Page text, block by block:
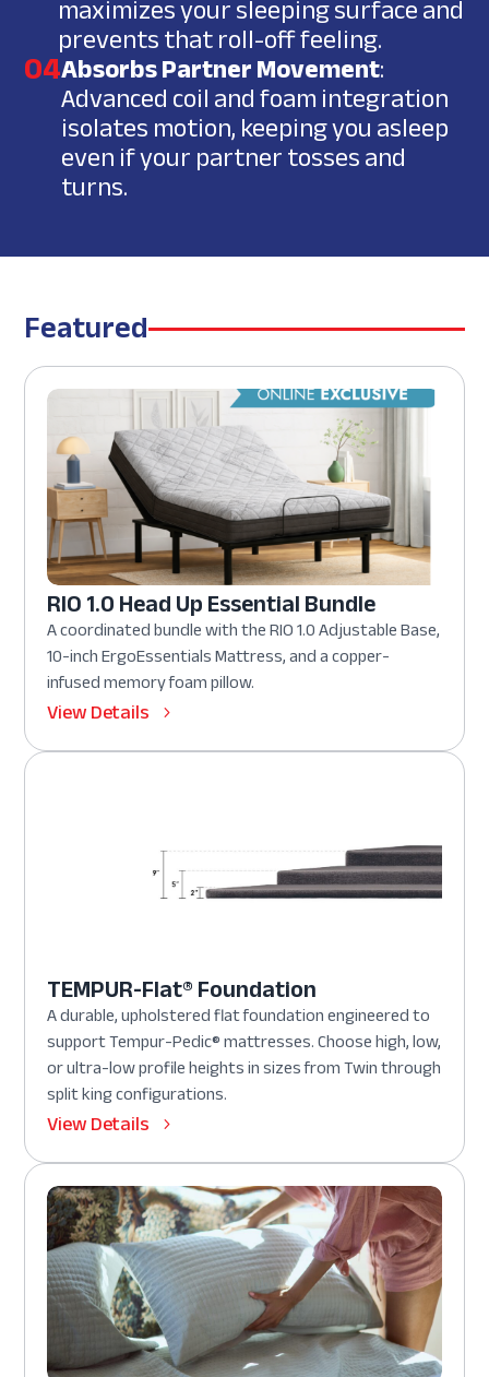
maximizes your sleeping surface and
prevents that roll-off feeling.
04Absorbs Partner Movement:
Advanced coil and foam integration
isolates motion, keeping you asleep
even if your partner tosses and
turns.
Featured
RIO 1.0 Head Up Essential Bundle
A coordinated bundle with the RIO 1.0 Adjustable Base,
10-inch ErgoEssentials Mattress, and a copper-
infused memory foam pillow.
View Details
TEMPUR-Flat® Foundation
A durable, upholstered flat foundation engineered to
support Tempur-Pedic® mattresses. Choose high, low,
or ultra-low profile heights in sizes from Twin through
split king configurations.
View Details